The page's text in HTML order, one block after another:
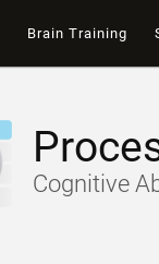
Brain Training
Cognitive